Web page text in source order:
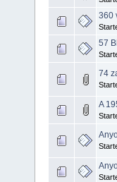
360
57
74
A